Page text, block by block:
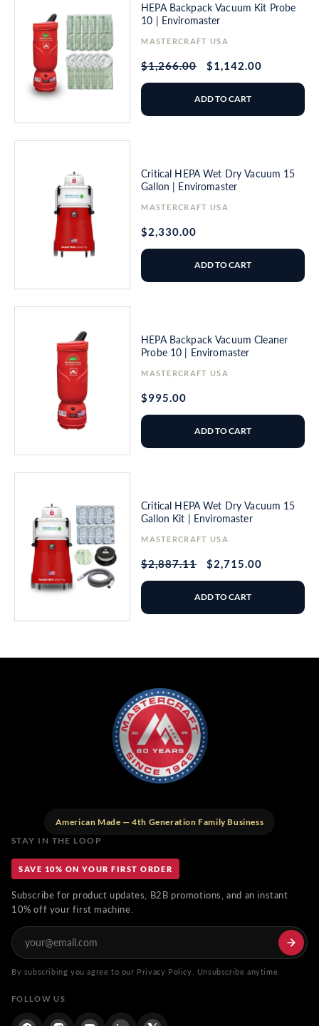
HEPA Backpack Vacuum Kit Probe
10 | Enviromaster
Vendor:
MASTERCRAFT USA
Regular
price
$1,266.00
Sale
price
$1,142.00
ADD TO CART
Critical HEPA Wet Dry Vacuum 15
Gallon | Enviromaster
Vendor:
MASTERCRAFT USA
Regular
price
$2,330.00
ADD TO CART
HEPA Backpack Vacuum Cleaner
Probe 10 | Enviromaster
Vendor:
MASTERCRAFT USA
Regular
price
$995.00
ADD TO CART
Critical HEPA Wet Dry Vacuum 15
Gallon Kit | Enviromaster
Vendor:
MASTERCRAFT USA
Regular
price
$2,887.11
Sale
price
$2,715.00
ADD TO CART
American Made — 4th Generation Family Business
STAY IN THE LOOP
SAVE 10% ON YOUR FIRST ORDER
Subscribe for product updates, B2B promotions, and an instant
10% off your first machine.
By subscribing you agree to our Privacy Policy. Unsubscribe anytime.
FOLLOW US